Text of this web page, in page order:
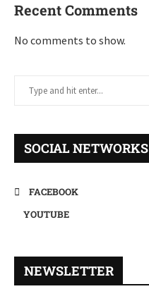
Recent Comments
No comments to show.
SOCIAL NETWORKS
FACEBOOK
YOUTUBE
NEWSLETTER